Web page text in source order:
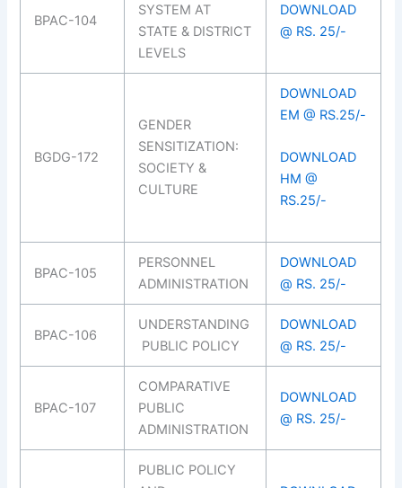
BPAC-104
SYSTEM AT
STATE & DISTRICT
LEVELS
DOWNLOAD
@ RS. 25/-
BGDG-172
GENDER
SENSITIZATION:
SOCIETY &
CULTURE
DOWNLOAD
EM @ RS.25/-
DOWNLOAD
HM @
RS.25/-
BPAC-105
PERSONNEL
ADMINISTRATION
DOWNLOAD
@ RS. 25/-
BPAC-106
UNDERSTANDING
PUBLIC POLICY
DOWNLOAD
@ RS. 25/-
BPAC-107
COMPARATIVE
PUBLIC
ADMINISTRATION
DOWNLOAD
@ RS. 25/-
PUBLIC POLICY